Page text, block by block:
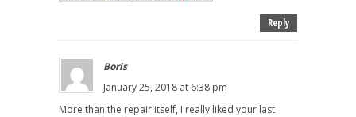
Reply
Boris
January 25, 2018 at 6:38 pm
More than the repair itself, I really liked your last